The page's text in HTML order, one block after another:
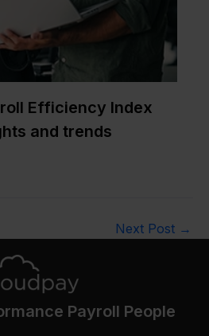
Efficiency Index
and trends
Next Post →
Payroll People